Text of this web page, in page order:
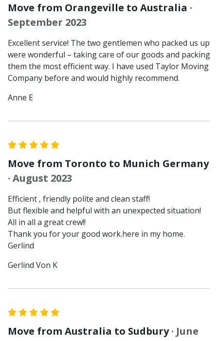
Move from Orangeville to Australia ·
September 2023
Excellent service! The two gentlemen who packed us up
were wonderful – taking care of our goods and packing
them the most efficient way. I have used Taylor Moving
Company before and would highly recommend.
Anne E
Move from Toronto to Munich Germany
· August 2023
Efficient , friendly polite and clean staff!
But flexible and helpful with an unexpected situation!
All in all a great crew!!
Thank you for your good work.here in my home.
Gerlind
Gerlind Von K
Move from Australia to Sudbury· June